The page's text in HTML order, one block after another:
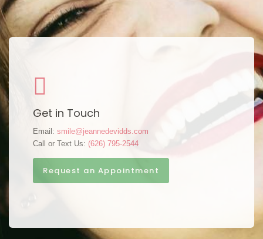
Get in Touch
Email: smile@jeannedevidds.com
Call or Text Us: (626) 795-2544
Request an Appointment